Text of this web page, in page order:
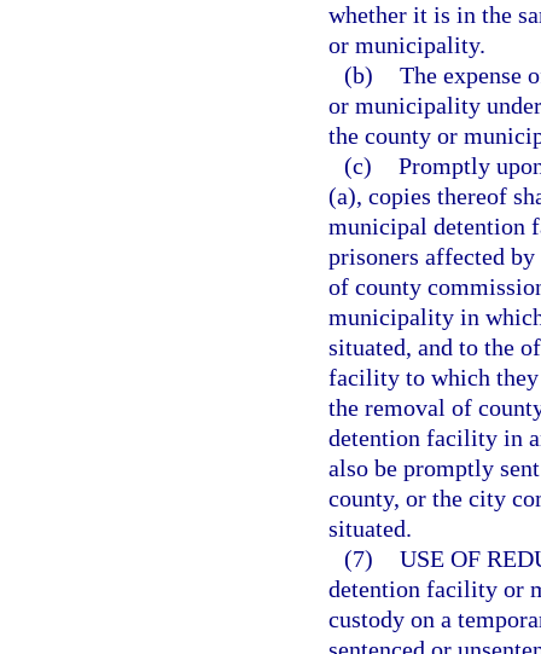
whether it is in the
or municipality.
(b) The expense
or municipality
the county or
(c) Promptly
(a), copies thereof
municipal detention
prisoners affected
of county
municipality in
situated, and to the
facility to which they
the removal of
detention facility in
also be promptly
county, or the city
situated.
(7) USE OF
detention facility or
custody on a